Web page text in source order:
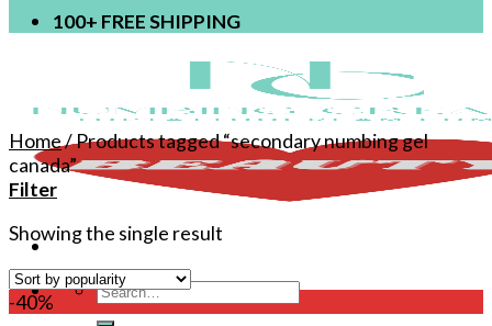
100+ FREE SHIPPING
Search
for:
Home/Products tagged “secondary numbing gel
canada”
Filter
Showing the single result
-40%